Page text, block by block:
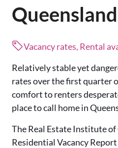
Queensland
Vacancy rates, Rental
Relatively stable yet
rates over the first quarter
comfort to renters
place to call home in
The Real Estate Institute of
Residential Vacancy